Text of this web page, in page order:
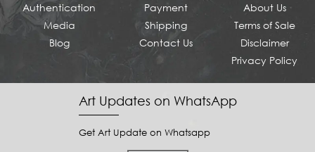
Authentication
Media
Blog
Payment
Shipping
Contact Us
About Us
Terms of Sale
Disclaimer
Privacy Policy
Art Updates on WhatsApp
Get Art Update on Whatsapp